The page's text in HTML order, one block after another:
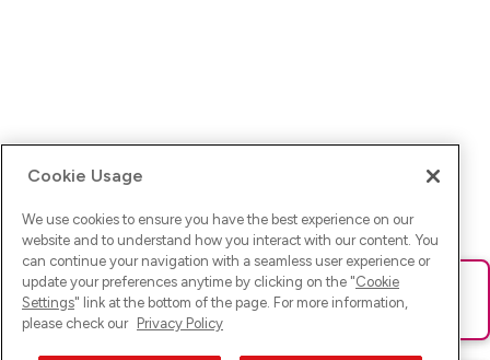
Ups! Da ist was schief gelaufen. Bitte lade die Seite neu oder
versuche es erneut.
Cookie Usage
We use cookies to ensure you have the best experience on our
website and to understand how you interact with our content. You
can continue your navigation with a seamless user experience or
update your preferences anytime by clicking on the "Cookie
Settings" link at the bottom of the page. For more information,
please check our Privacy Policy